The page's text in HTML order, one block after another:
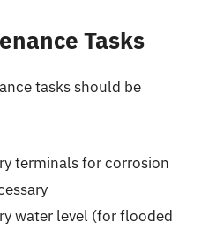
Tasks
tasks should be
terminals for corrosion
water level (for flooded